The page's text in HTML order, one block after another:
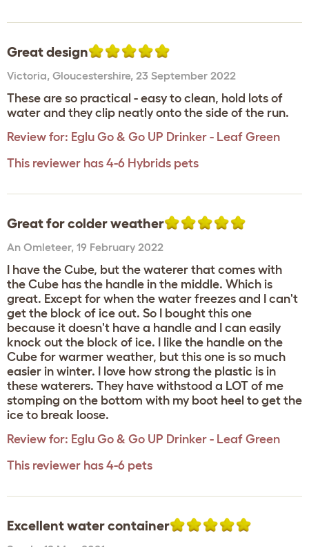
Great design
Victoria, Gloucestershire, 23 September 2022
These are so practical - easy to clean, hold lots of
water and they clip neatly onto the side of the run.
Review for: Eglu Go & Go UP Drinker - Leaf Green
This reviewer has 4-6 Hybrids pets
Great for colder weather
An Omleteer, 19 February 2022
I have the Cube, but the waterer that comes with
the Cube has the handle in the middle. Which is
great. Except for when the water freezes and I can't
get the block of ice out. So I bought this one
because it doesn't have a handle and I can easily
knock out the block of ice. I like the handle on the
Cube for warmer weather, but this one is so much
easier in winter. I love how strong the plastic is in
these waterers. They have withstood a LOT of me
stomping on the bottom with my boot heel to get the
ice to break loose.
Review for: Eglu Go & Go UP Drinker - Leaf Green
This reviewer has 4-6 pets
Excellent water container